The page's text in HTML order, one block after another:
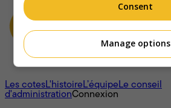
À propos
Les cotesL'histoireL’équipeLe conseil
d'administrationConnexion
Consent
Manage options